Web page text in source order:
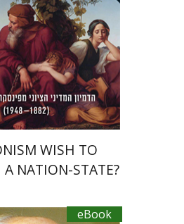
discount
$27
WISH TO
A NATION-STATE?
eBook